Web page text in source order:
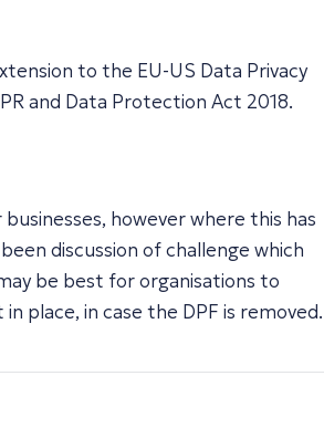
to the EU-US Data Privacy
and Data Protection Act 2018.
however where this has
discussion of challenge which
be best for organisations to
place, in case the DPF is removed.